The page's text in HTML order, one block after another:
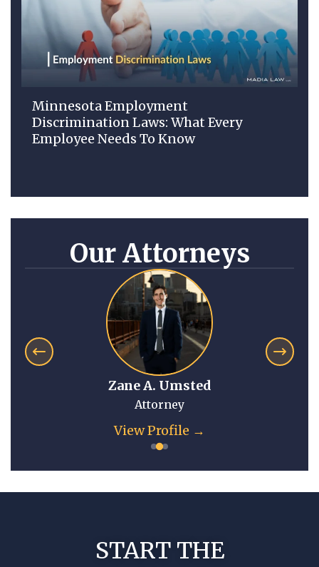
Minnesota Employment
Discrimination Laws: What Every
Employee Needs To Know
Our Attorneys
Zane A. Umsted
Attorney
View Profile →
START THE